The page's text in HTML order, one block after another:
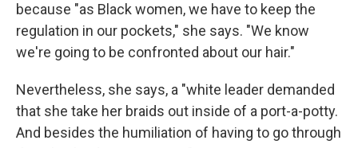
because "as Black women, we have to keep the
regulation in our pockets," she says. "We know
we're going to be confronted about our hair."
Nevertheless, she says, a "white leader demanded
that she take her braids out inside of a port-a-potty.
And besides the humiliation of having to go through